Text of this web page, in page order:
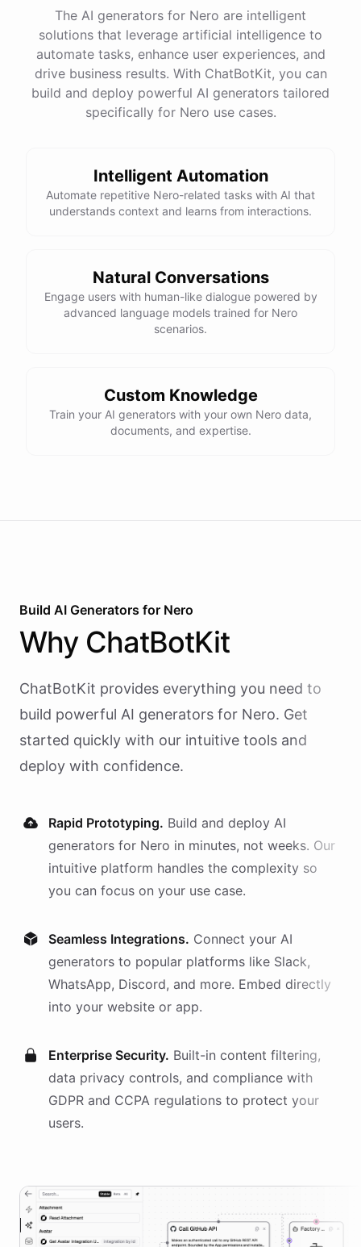
The AI generators for Nero are intelligent
solutions that leverage artificial intelligence to
automate tasks, enhance user experiences, and
drive business results. With ChatBotKit, you can
build and deploy powerful AI generators tailored
specifically for Nero use cases.
Intelligent Automation
Automate repetitive Nero-related tasks with AI that
understands context and learns from interactions.
Natural Conversations
Engage users with human-like dialogue powered by
advanced language models trained for Nero
scenarios.
Custom Knowledge
Train your AI generators with your own Nero data,
documents, and expertise.
Build AI Generators for Nero
Why ChatBotKit
ChatBotKit provides everything you need to
build powerful AI generators for Nero. Get
started quickly with our intuitive tools and
deploy with confidence.
Rapid Prototyping. Build and deploy AI
generators for Nero in minutes, not weeks. Our
intuitive platform handles the complexity so
you can focus on your use case.
Seamless Integrations. Connect your AI
generators to popular platforms like Slack,
WhatsApp, Discord, and more. Embed directly
into your website or app.
Enterprise Security. Built-in content filtering,
data privacy controls, and compliance with
GDPR and CCPA regulations to protect your
users.